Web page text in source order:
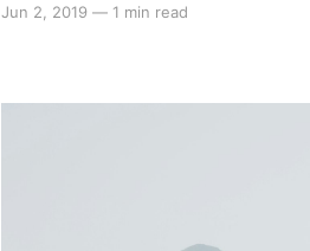
Jun 2, 2019 — 1 min read